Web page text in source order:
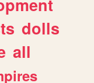
dolls
all